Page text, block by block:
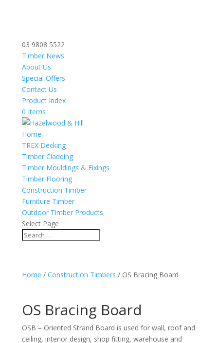
03 9808 5522
Timber News
About Us
Special Offers
Contact Us
Product Index
0 Items
Home
TREX Decking
Timber Cladding
Timber Mouldings & Fixings
Timber Flooring
Construction Timber
Furniture Timber
Outdoor Timber Products
Select Page
Home / Construction Timbers / OS Bracing Board
OS Bracing Board
OSB – Oriented Strand Board is used for wall, roof and
ceiling, interior design, shop fitting, warehouse and